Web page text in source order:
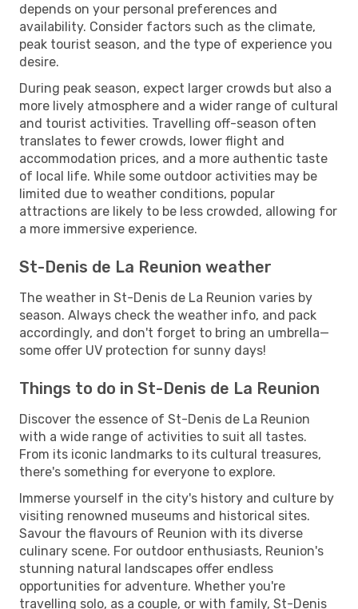
depends on your personal preferences and
availability. Consider factors such as the climate,
peak tourist season, and the type of experience you
desire.
During peak season, expect larger crowds but also a
more lively atmosphere and a wider range of cultural
and tourist activities. Travelling off-season often
translates to fewer crowds, lower flight and
accommodation prices, and a more authentic taste
of local life. While some outdoor activities may be
limited due to weather conditions, popular
attractions are likely to be less crowded, allowing for
a more immersive experience.
St-Denis de La Reunion weather
The weather in St-Denis de La Reunion varies by
season. Always check the weather info, and pack
accordingly, and don't forget to bring an umbrella—
some offer UV protection for sunny days!
Things to do in St-Denis de La Reunion
Discover the essence of St-Denis de La Reunion
with a wide range of activities to suit all tastes.
From its iconic landmarks to its cultural treasures,
there's something for everyone to explore.
Immerse yourself in the city's history and culture by
visiting renowned museums and historical sites.
Savour the flavours of Reunion with its diverse
culinary scene. For outdoor enthusiasts, Reunion's
stunning natural landscapes offer endless
opportunities for adventure. Whether you're
travelling solo, as a couple, or with family, St-Denis